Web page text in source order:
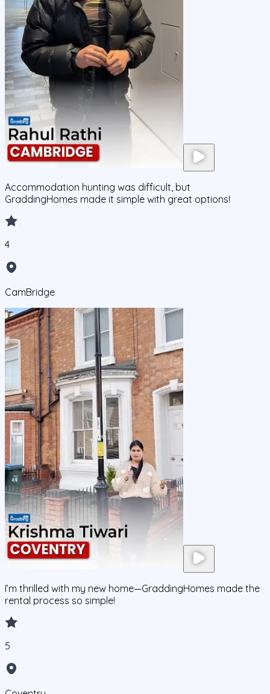
Accommodation hunting was difficult, but
GraddingHomes made it simple with great options!
4
CamBridge
I’m thrilled with my new home—GraddingHomes made the
rental process so simple!
5